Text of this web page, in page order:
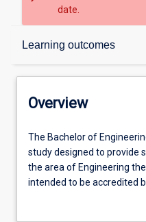
date.
Learning outcomes
Overview
Admission requirements
Learning outcomes
Overview
The
Bachelor
of
Engineering
The Bachelor of
study designed to provide
the area of Engineering
intended to be accredited
graduates from the